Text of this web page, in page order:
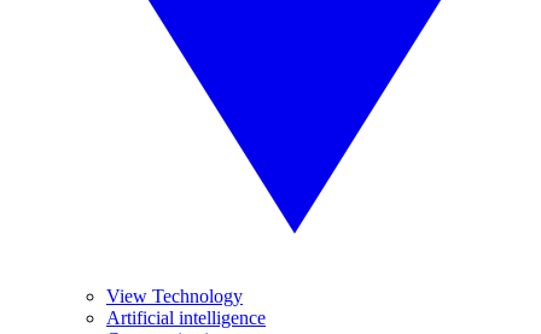
View Technology
Artificial intelligence